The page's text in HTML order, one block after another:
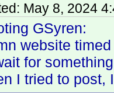
May 8, 2024
GSyren:
website
for
I tried to